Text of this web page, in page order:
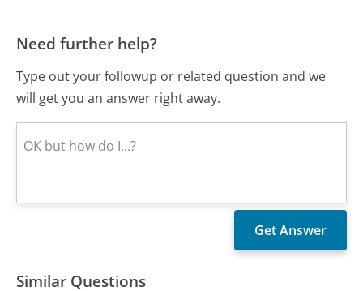
Need further help?
Type out your followup or related question and we
will get you an answer right away.
Similar Questions